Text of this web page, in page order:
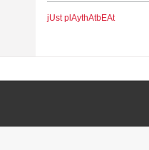
jUst plAythAtbEAt